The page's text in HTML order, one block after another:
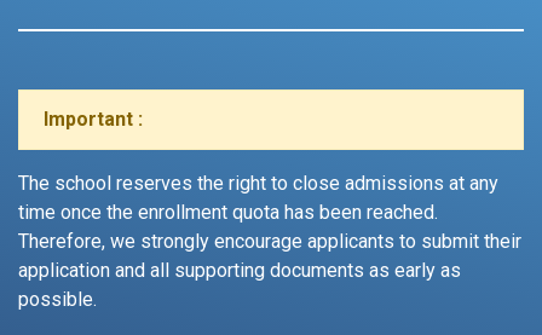
Important :
The school reserves the right to close admissions at any
time once the enrollment quota has been reached.
Therefore, we strongly encourage applicants to submit their
application and all supporting documents as early as
possible.